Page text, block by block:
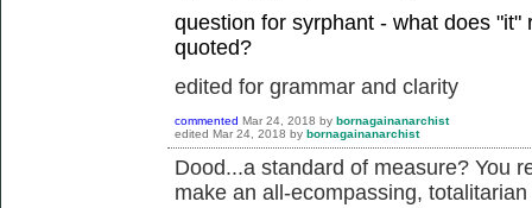
question for syrphant - what does
quoted?
edited for grammar and clarity
commented Mar 24, 2018 by bornagainanarchist
edited Mar 24, 2018 by bornagainanarchist
Dood...a standard of measure? You
make an all-ecompassing,